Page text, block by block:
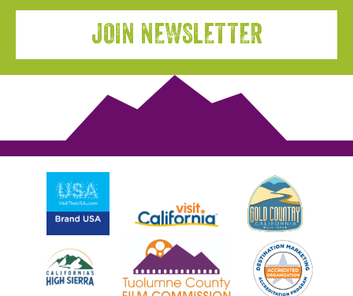
JOIN NEWSLETTER